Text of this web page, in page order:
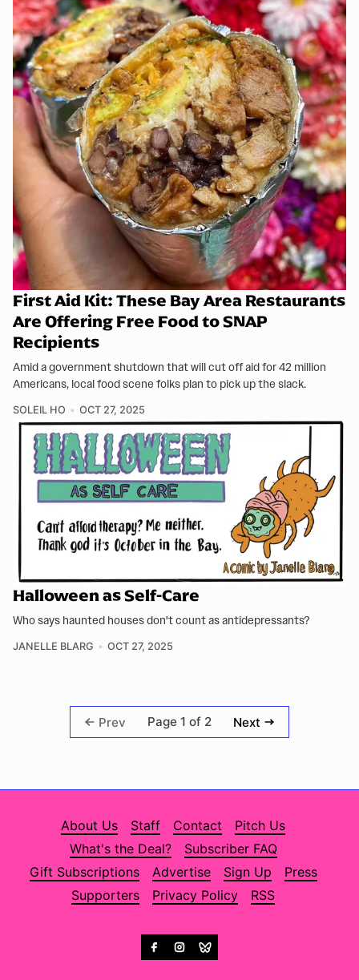
First Aid Kit: These Bay Area Restaurants
Are Offering Free Food to SNAP
Recipients
Amid a government shutdown that will cut off aid for 42 million
Americans, local food scene folks plan to pick up the slack.
SOLEIL HO OCT 27, 2025
Halloween as Self-Care
Who says haunted houses don't count as antidepressants?
JANELLE BLARG OCT 27, 2025
Prev Page 1 of 2 Next
About Us Staff Contact
Pitch Us
What's the Deal?
Subscriber FAQ
Gift Subscriptions
Advertise Sign Up
Press
Supporters
Privacy Policy RSS